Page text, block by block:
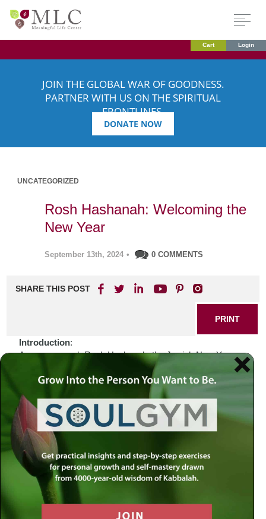
Cart Login
JOIN THE GLOBAL WAR OF GOODNESS.
PARTNER WITH US ON THE SPIRITUAL
FRONTLINES.
DONATE NOW
UNCATEGORIZED
Rosh Hashanah: Welcoming the
New Year
September 13th, 2024 • 0 COMMENTS
SHARE THIS POST
PRINT
Introduction:
As we approach Rosh Hashanah, the Jewish New Year,
we find ourselves reflecting on the complexities of our lives
and the world around us. In a time marked by uncertainty
and turmoil—be it political strife, social upheaval, or
personal challenges—we are often left grappling with
profound questions about our purpose and direction. How
do we navigate these tumultuous waters? Perhaps the
answer lies in turning to our sacred texts, which have
guided generations through both trials and triumphs.
Biblical Connection:
In contemplating Rosh Hashanah, I am reminded of the
story of Hannah from the Book of Samuel. Hannah’s
heartfelt prayers for a child resonate deeply during this